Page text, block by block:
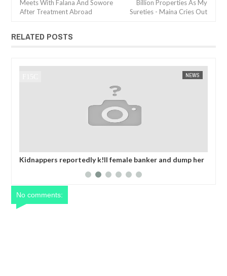
Meets With Falana And Sowore
After Treatment Abroad
Billion Properties As My
Sureties - Maina Cries Out
RELATED POSTS
female banker and dump her
MADE IN NIGERIA PROJECT
No comments: